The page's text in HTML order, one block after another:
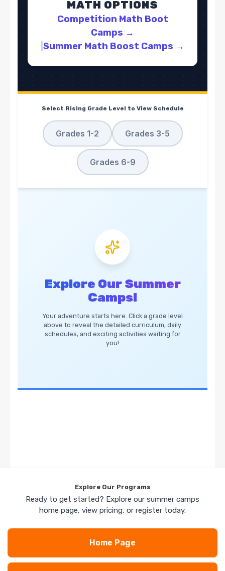
MATH OPTIONS
Competition Math Boot
Camps →
Summer Math Boost Camps →
Select Rising Grade Level to View Schedule
Grades 1-2 Grades 3-5
Grades 6-9
Explore Our Summer
Camps!
Your adventure starts here. Click a grade level
above to reveal the detailed curriculum, daily
schedules, and exciting activities waiting for
you!
Explore Our Programs
Ready to get started? Explore our summer camps
home page, view pricing, or register today.
Home Page